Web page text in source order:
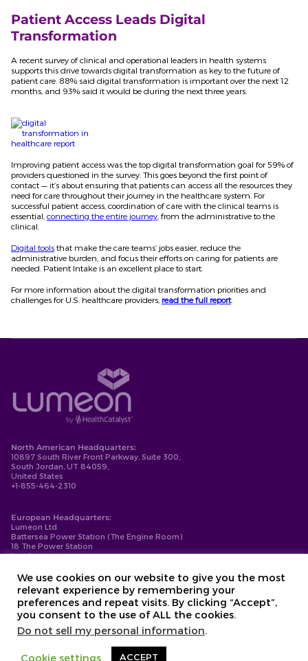
Patient Access Leads Digital
Transformation
A recent survey of clinical and operational leaders in health systems
supports this drive towards digital transformation as key to the future of
patient care. 88% said digital transformation is important over the next 12
months, and 93% said it would be during the next three years.
Improving patient access was the top digital transformation goal for 59% of
providers questioned in the survey. This goes beyond the first point of
contact — it’s about ensuring that patients can access all the resources they
need for care throughout their journey in the healthcare system. For
successful patient access, coordination of care with the clinical teams is
essential, connecting the entire journey , from the administrative to the
clinical.
Digital tools that make the care teams’ jobs easier, reduce the
administrative burden, and focus their efforts on caring for patients are
needed. Patient Intake is an excellent place to start.
For more information about the digital transformation priorities and
challenges for U.S. healthcare providers, read the full report.
North American Headquarters:
10897 South River Front Parkway, Suite 300,
South Jordan, UT 84059,
United States
+1-855-464-2310
European Headquarters:
Lumeon Ltd
Battersea Power Station (The Engine Room)
18 The Power Station
London
Privacy Policy
Cookie Policy
Compliance
We use cookies on our website to give you the most
relevant experience by remembering your
preferences and repeat visits. By clicking “Accept”,
you consent to the use of ALL the cookies.
Do not sell my personal information.
Cookie settings ACCEPT